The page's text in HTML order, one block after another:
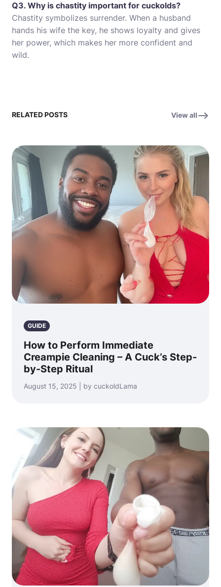
Q3. Why is chastity important for cuckolds?
Chastity symbolizes surrender. When a husband
hands his wife the key, he shows loyalty and gives
her power, which makes her more confident and
wild.
RELATED POSTS View all
GUIDE
How to Perform Immediate
Creampie Cleaning – A Cuck’s Step-
by-Step Ritual
August 15, 2025 | by cuckoldLama